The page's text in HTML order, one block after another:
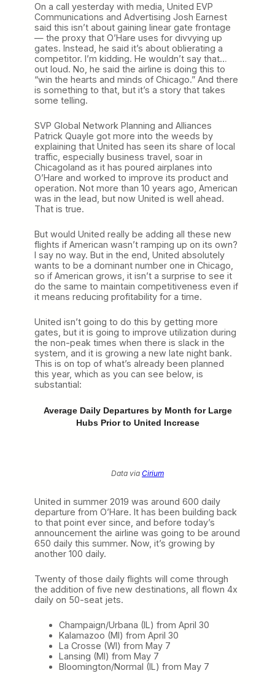
On a call yesterday with media, United EVP
Communications and Advertising Josh Earnest
said this isn’t about gaining linear gate frontage
— the proxy that O’Hare uses for divvying up
gates. Instead, he said it’s about oblierating a
competitor. I’m kidding. He wouldn’t say that…
out loud. No, he said the airline is doing this to
“win the hearts and minds of Chicago.” And there
is something to that, but it’s a story that takes
some telling.
SVP Global Network Planning and Alliances
Patrick Quayle got more into the weeds by
explaining that United has seen its share of local
traffic, especially business travel, soar in
Chicagoland as it has poured airplanes into
O’Hare and worked to improve its product and
operation. Not more than 10 years ago, American
was in the lead, but now United is well ahead.
That is true.
But would United really be adding all these new
flights if American wasn’t ramping up on its own?
I say no way. But in the end, United absolutely
wants to be a dominant number one in Chicago,
so if American grows, it isn’t a surprise to see it
do the same to maintain competitiveness even if
it means reducing profitability for a time.
United isn’t going to do this by getting more
gates, but it is going to improve utilization during
the non-peak times when there is slack in the
system, and it is growing a new late night bank.
This is on top of what’s already been planned
this year, which as you can see below, is
substantial:
Average Daily Departures by Month for Large
Hubs Prior to United Increase
Data via Cirium
United in summer 2019 was around 600 daily
departure from O’Hare. It has been building back
to that point ever since, and before today’s
announcement the airline was going to be around
650 daily this summer. Now, it’s growing by
another 100 daily.
Twenty of those daily flights will come through
the addition of five new destinations, all flown 4x
daily on 50-seat jets.
Champaign/Urbana (IL) from April 30
Kalamazoo (MI) from April 30
La Crosse (WI) from May 7
Lansing (MI) from May 7
Bloomington/Normal (IL) from May 7